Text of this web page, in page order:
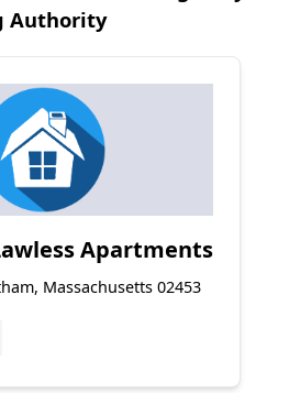
Authority
Apartments
Massachusetts 02453